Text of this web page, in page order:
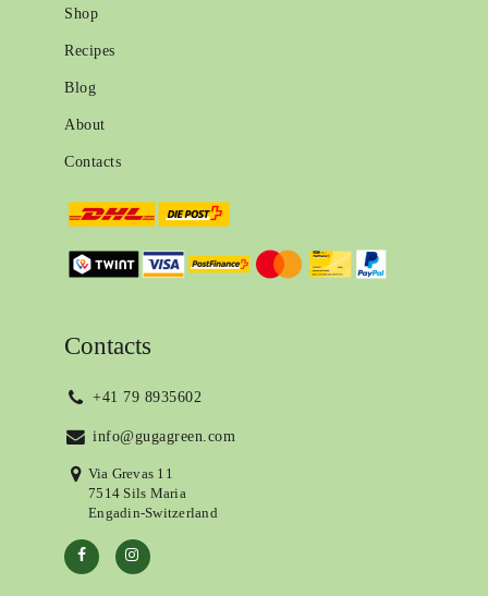
Shop
Recipes
Blog
About
Contacts
Contacts
+41 79 8935602
info@gugagreen.com
Via Grevas 11
7514 Sils Maria
Engadin-Switzerland